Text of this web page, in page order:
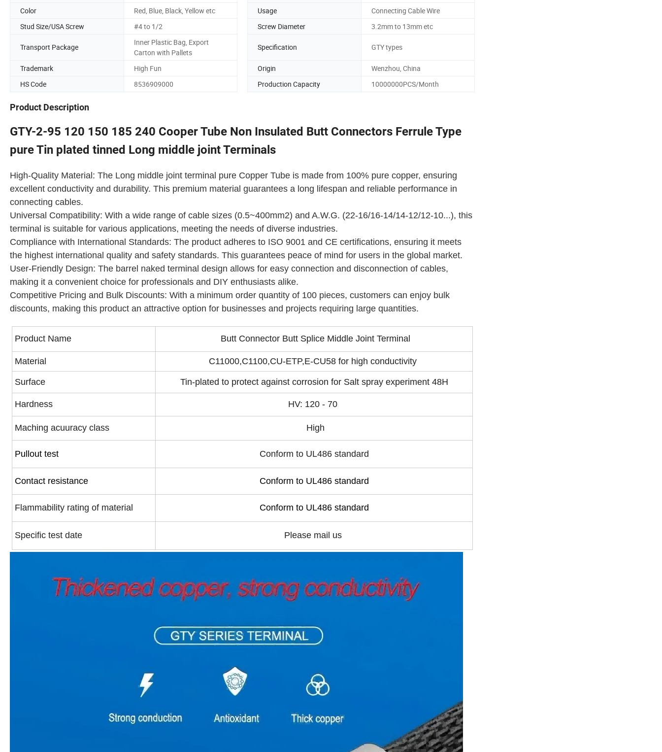
Color Red, Blue, Black, Yellow etc Usage
Connecting Cable Wire
Stud Size/USA Screw
#4 to 1/2 Screw Diameter 3.2mm to 13mm etc
Transport Package
Inner Plastic Bag, Export
Carton with Pallets
Specification GTY types
Trademark High Fun Origin
Wenzhou, China
HS Code
8536909000 Production Capacity 10000000PCS/Month
Product Description
GTY-2-95 120 150 185 240 Cooper Tube Non Insulated Butt Connectors Ferrule Type
pure Tin plated tinned Long middle joint Terminals
High-Quality Material: The Long middle joint terminal pure Copper Tube is made from 100% pure copper, ensuring
excellent conductivity and durability. This premium material guarantees a long lifespan and reliable performance in
connecting cables.
Universal Compatibility: With a wide range of cable sizes (0.5~400mm2) and A.W.G. (22-16/16-14/14-12/12-10...), this
terminal is suitable for various applications, meeting the needs of diverse industries.
Compliance with International Standards: The product adheres to ISO 9001 and CE certifications, ensuring it meets
the highest international quality and safety standards. This guarantees peace of mind for users in the global market.
User-Friendly Design: The barrel naked terminal design allows for easy connection and disconnection of cables,
making it a convenient choice for professionals and DIY enthusiasts alike.
Competitive Pricing and Bulk Discounts: With a minimum order quantity of 100 pieces, customers can enjoy bulk
discounts, making this product an attractive option for businesses and projects requiring large quantities.
Product Name Butt Connector Butt Splice Middle Joint Terminal
Material C11000,C1100,CU-ETP,E-CU58 for high conductivity
Surface Tin-plated to protect against corrosion for Salt spray experiment 48H
Hardness HV: 120 - 70
Maching acuuracy class High
Pullout test Conform to UL486 standard
Contact resistance Conform to UL486 standard
Flammability rating of material Conform to UL486 standard
Specific test date Please mail us